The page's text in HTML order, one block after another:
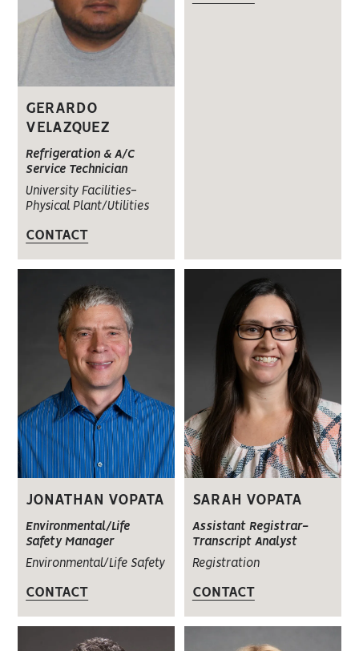
GERARDO
VELAZQUEZ
Refrigeration & A/C
Service Technician
University Facilities-
Physical Plant/Utilities
CONTACT
JONATHAN VOPATA
Environmental/Life
Safety Manager
Environmental/Life Safety
CONTACT
SARAH VOPATA
Assistant Registrar-
Transcript Analyst
Registration
CONTACT